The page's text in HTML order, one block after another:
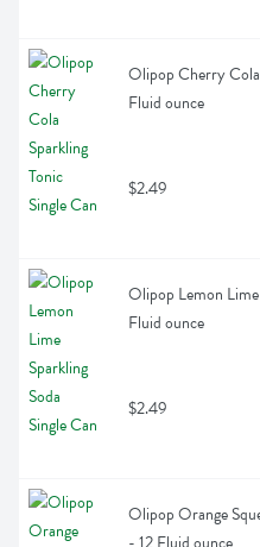
Olipop Cherry Cola
Fluid ounce
$2.49
Olipop Lemon
Fluid ounce
$2.49
Olipop Orange